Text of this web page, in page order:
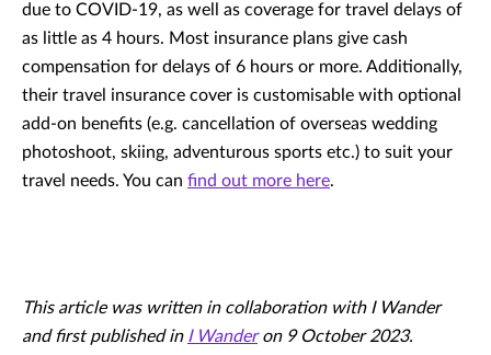
due to COVID-19, as well as coverage for travel delays of
as little as 4 hours. Most insurance plans give cash
compensation for delays of 6 hours or more. Additionally,
their travel insurance cover is customisable with optional
add-on benefits (e.g. cancellation of overseas wedding
photoshoot, skiing, adventurous sports etc.) to suit your
travel needs. You can find out more here.
This article was written in collaboration with I Wander
and first published in I Wanderon 9 October 2023.